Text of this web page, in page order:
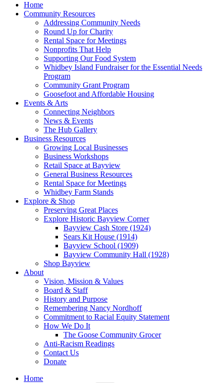
Home
Community Resources
Addressing Community Needs
Round Up for Charity
Rental Space for Meetings
Nonprofits That Help
Supporting Our Food System
Whidbey Island Fundraiser for the Essential Needs
Program
Community Grant Program
Goosefoot and Affordable Housing
Events & Arts
Connecting Neighbors
News & Events
The Hub Gallery
Business Resources
Growing Local Businesses
Business Workshops
Retail Space at Bayview
General Business Resources
Rental Space for Meetings
Whidbey Farm Stands
Explore & Shop
Preserving Great Places
Explore Historic Bayview Corner
Bayview Cash Store (1924)
Sears Kit House (1914)
Bayview School (1909)
Bayview Community Hall (1928)
Shop Bayview
About
Vision, Mission & Values
Board & Staff
History and Purpose
Remembering Nancy Nordhoff
Commitment to Racial Equity Statement
How We Do It
The Goose Community Grocer
Anti-Racism Readings
Contact Us
Donate
Home